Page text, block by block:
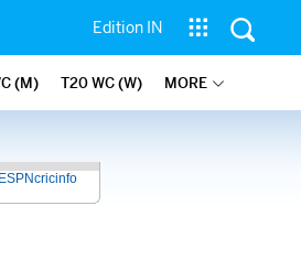
Edition IN
(M) T20 WC (W) MORE